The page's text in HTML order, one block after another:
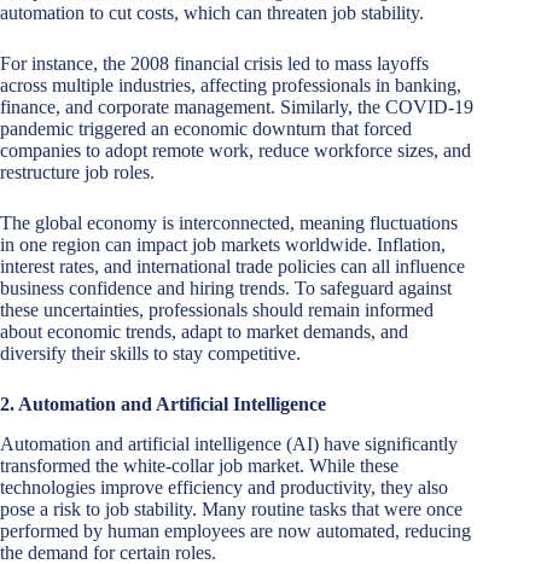
automation to cut costs, which can threaten job stability.
For instance, the 2008 financial crisis led to mass layoffs
across multiple industries, affecting professionals in banking,
finance, and corporate management. Similarly, the COVID-19
pandemic triggered an economic downturn that forced
companies to adopt remote work, reduce workforce sizes, and
restructure job roles.
The global economy is interconnected, meaning fluctuations
in one region can impact job markets worldwide. Inflation,
interest rates, and international trade policies can all influence
business confidence and hiring trends. To safeguard against
these uncertainties, professionals should remain informed
about economic trends, adapt to market demands, and
diversify their skills to stay competitive.
2. Automation and Artificial Intelligence
Automation and artificial intelligence (AI) have significantly
transformed the white-collar job market. While these
technologies improve efficiency and productivity, they also
pose a risk to job stability. Many routine tasks that were once
performed by human employees are now automated, reducing
the demand for certain roles.